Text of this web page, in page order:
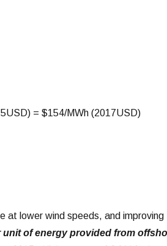
= $154/MWh (2017USD)
at lower wind speeds, and improving
of energy provided from